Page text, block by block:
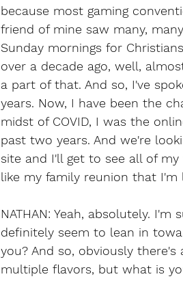
because most gaming
friend of mine saw many,
Sunday mornings for
over a decade ago, well,
a part of that. And so, I've
years. Now, I have been the
midst of COVID, I was the
past two years. And we're
site and I'll get to see all of
like my family reunion that
NATHAN: Yeah, absolutely.
definitely seem to lean in
you? And so, obviously
multiple flavors, but what is